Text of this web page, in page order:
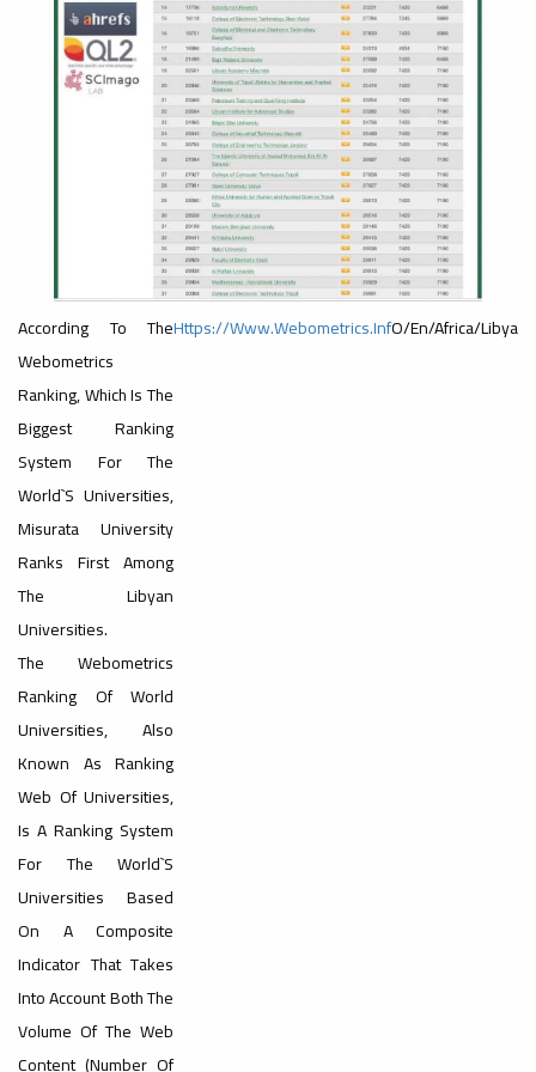
Ads
#Important_Announcement
#Introductory_Workshop On
Sustainable University Rankings – UI
GreenMetric #advertisement
Ads
#advertisement
#Important_announcement
According To The
Webometrics
Ranking, Which Is The
Biggest Ranking
System For The
World`s Universities,
Misurata University
Ranks First Among
The Libyan
Universities.
The Webometrics
Ranking Of World
Universities, Also
Known As Ranking
Web Of Universities,
Is A Ranking System
For The World`s
Universities Based
On A Composite
Indicator That Takes
Into Account Both The
Volume Of The Web
Content (number Of
Https://www.webometrics.infO/en/africa/libya